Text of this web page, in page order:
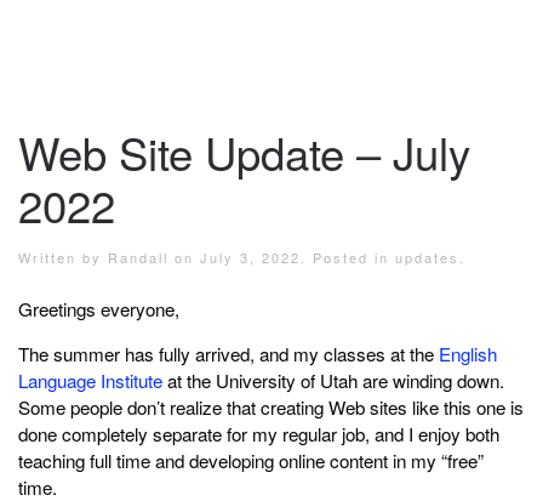
Web Site Update – July
2022
Written by Randall on July 3, 2022 . Posted in updates
Greetings everyone,
The summer has fully arrived, and my classes at the English
Language Instituteat the University of Utah are winding down.
Some people don’t realize that creating Web sites like this one is
done completely separate for my regular job, and I enjoy both
teaching full time and developing online content in my “free”
time.